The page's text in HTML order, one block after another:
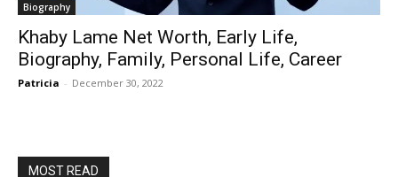
Biography
Khaby Lame Net Worth, Early Life,
Biography, Family, Personal Life, Career
Patricia - December 30, 2022
MOST READ